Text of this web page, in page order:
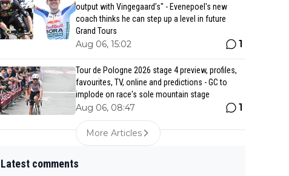
output with Vingegaard’s" - Evenepoel's new
coach thinks he can step up a level in future
Grand Tours
Aug 06, 15:02 1
Tour de Pologne 2026 stage 4 preview, profiles,
favourites, TV, online and predictions - GC to
implode on race's sole mountain stage
Aug 06, 08:47 1
More Articles
Latest comments